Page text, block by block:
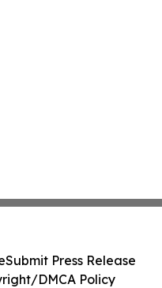
Submit Press Release
DMCA Policy